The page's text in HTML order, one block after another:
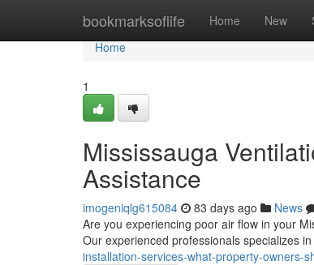
bookmarksoflife Home New
Home
Home
1
Mississauga
Assistance
imogeniqlg615084 83 days ago News
Are you experiencing poor air flow in your
Our experienced professionals specializes
installation-services-what-property-owners-